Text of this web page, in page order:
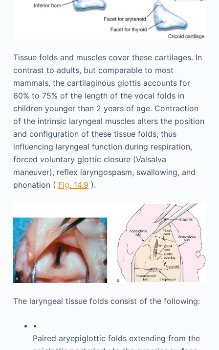
Tissue folds and muscles cover these cartilages. In
contrast to adults, but comparable to most
mammals, the cartilaginous glottis accounts for
60% to 75% of the length of the vocal folds in
children younger than 2 years of age. Contraction
of the intrinsic laryngeal muscles alters the position
and configuration of these tissue folds, thus
influencing laryngeal function during respiration,
forced voluntary glottic closure (Valsalva
maneuver), reflex laryngospasm, swallowing, and
phonation ( Fig. 14.9 ).
The laryngeal tissue folds consist of the following:
▪
Paired aryepiglottic folds extending from the